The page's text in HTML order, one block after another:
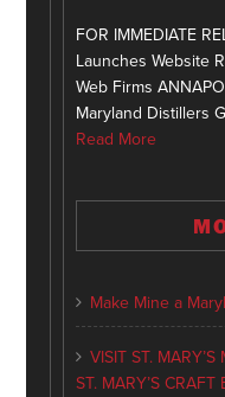
FOR IMMEDIATE
Launches Website
Web Firms
Maryland Distillers
Read More
Make Mine a
VISIT ST.
ST. MARY’S